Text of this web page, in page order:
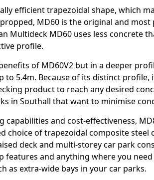
efficient trapezoidal shape, which
MD60 is the original and most
Multideck MD60 uses less concrete
profile.
of MD60V2 but in a deeper
to 5.4m. Because of its distinct profile,
product to reach any desired
in Southall that want to minimise
capabilities and cost-effectiveness,
choice of trapezoidal composite steel
deck and multi-storey car park
features and anything where you
as extra-wide bays in your car parks.